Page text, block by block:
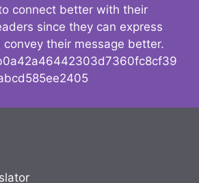
connect better with their
since they can express
their message better.